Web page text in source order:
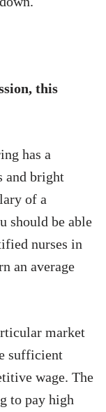
this
has a
and bright
of a
should be able
nurses in
an average
market
sufficient
wage. The
to pay high